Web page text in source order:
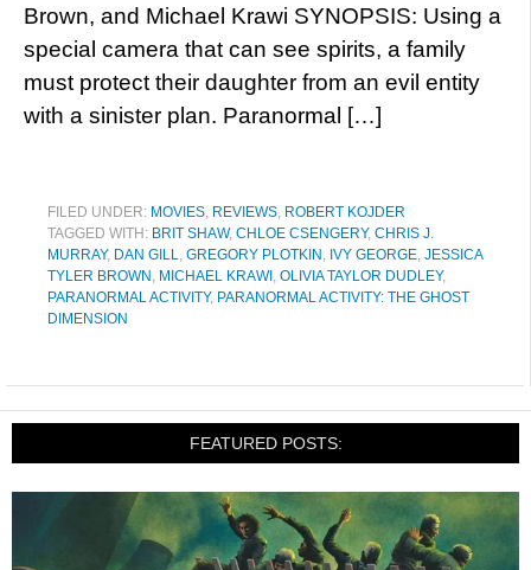
Brown, and Michael Krawi SYNOPSIS: Using a
special camera that can see spirits, a family
must protect their daughter from an evil entity
with a sinister plan. Paranormal […]
FILED UNDER: MOVIES, REVIEWS, ROBERT KOJDER
TAGGED WITH: BRIT SHAW, CHLOE CSENGERY, CHRIS J.
MURRAY, DAN GILL, GREGORY PLOTKIN , IVY GEORGE, JESSICA
TYLER BROWN , MICHAEL KRAWI , OLIVIA TAYLOR DUDLEY,
PARANORMAL ACTIVITY, PARANORMAL ACTIVITY: THE GHOST
DIMENSION
FEATURED POSTS: